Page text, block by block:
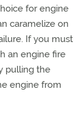
for engine
caramelize on
If you must
an engine fire
pulling the
engine from